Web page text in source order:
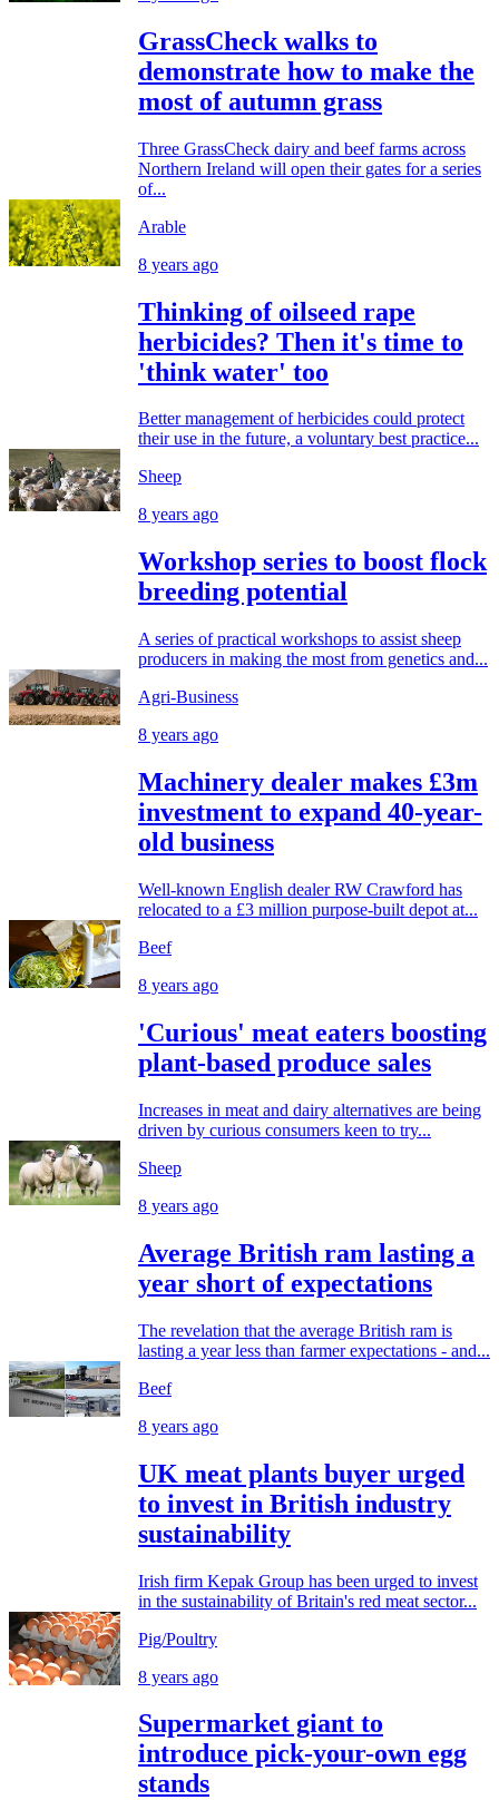
GrassCheck walks to
demonstrate how to make the
most of autumn grass
Three GrassCheck dairy and beef farms across
Northern Ireland will open their gates for a series
of...
Arable
8 years ago
Thinking of oilseed rape
herbicides? Then it's time to
'think water' too
Better management of herbicides could protect
their use in the future, a voluntary best practice...
Sheep
8 years ago
Workshop series to boost flock
breeding potential
A series of practical workshops to assist sheep
producers in making the most from genetics and...
Agri-Business
8 years ago
Machinery dealer makes £3m
investment to expand 40-year-
old business
Well-known English dealer RW Crawford has
relocated to a £3 million purpose-built depot at...
Beef
8 years ago
'Curious' meat eaters boosting
plant-based produce sales
Increases in meat and dairy alternatives are being
driven by curious consumers keen to try...
Sheep
8 years ago
Average British ram lasting a
year short of expectations
The revelation that the average British ram is
lasting a year less than farmer expectations - and...
Beef
8 years ago
UK meat plants buyer urged
to invest in British industry
sustainability
Irish firm Kepak Group has been urged to invest
in the sustainability of Britain's red meat sector...
Pig/Poultry
8 years ago
Supermarket giant to
introduce pick-your-own egg
stands